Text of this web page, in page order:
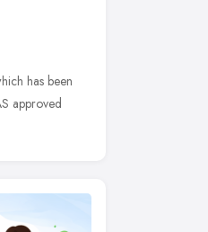
has been
approved